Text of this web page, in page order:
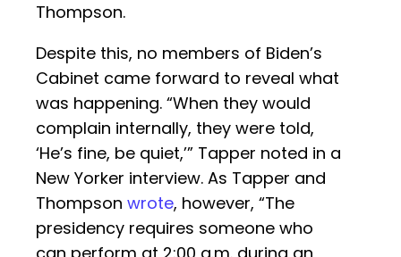
Thompson.
Despite this, no members of Biden’s
Cabinet came forward to reveal what
was happening. “When they would
complain internally, they were told,
‘He’s fine, be quiet,’” Tapper noted in a
New Yorker interview. As Tapper and
Thompson wrote, however, “The
presidency requires someone who